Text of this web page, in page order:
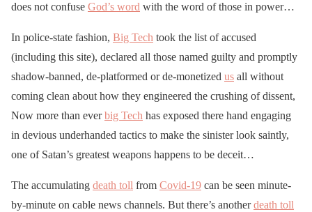
does not confuse God’s word with the word of those in power…
In police-state fashion, Big Tech took the list of accused
(including this site), declared all those named guilty and promptly
shadow-banned, de-platformed or de-monetized us all without
coming clean about how they engineered the crushing of dissent,
Now more than everbig Tech has exposed there hand engaging
in devious underhanded tactics to make the sinister look saintly,
one of Satan’s greatest weapons happens to be deceit…
The accumulating death toll from Covid-19 can be seen minute-
by-minute on cable news channels. But there’s anotherdeath toll